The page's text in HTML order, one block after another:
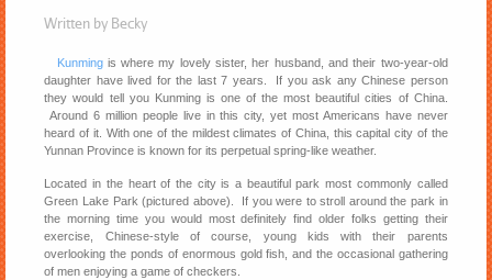
Written by Becky
Kunmingis where my lovely sister, her husband, and their two-year-old
daughter have lived for the last 7 years. If you ask any Chinese person
they would tell you Kunming is one of the most beautiful cities of China.
Around 6 million people live in this city, yet most Americans have never
heard of it. With one of the mildest climates of China, this capital city of the
Yunnan Province is known for its perpetual spring-like weather.
Located in the heart of the city is a beautiful park most commonly called
Green Lake Park (pictured above). If you were to stroll around the park in
the morning time you would most definitely find older folks getting their
exercise, Chinese-style of course, young kids with their parents
overlooking the ponds of enormous gold fish, and the occasional gathering
of men enjoying a game of checkers.